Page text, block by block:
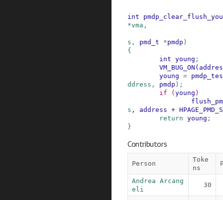
int
*vma ,
s , pmd_t *pmdp )
{
int young ;
VM_BUG_ON (
young =
ddress , pmdp ) ;
if
( young )
s , address +
return young ;
}
Contributors
Person
Toke
ns
Andrea Arcang
eli
30